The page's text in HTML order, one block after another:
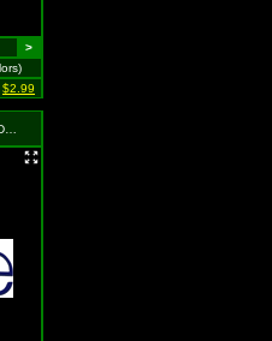
>
$2.99